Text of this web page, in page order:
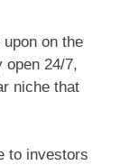
on the
24/7,
niche that
to investors